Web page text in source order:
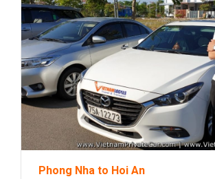
Phong Nha to Hoi An